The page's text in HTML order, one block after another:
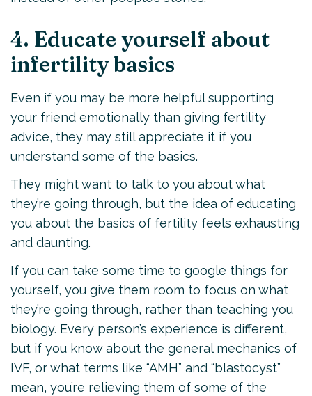
4. Educate yourself about
infertility basics
Even if you may be more helpful supporting
your friend emotionally than giving fertility
advice, they may still appreciate it if you
understand some of the basics.
They might want to talk to you about what
they’re going through, but the idea of educating
you about the basics of fertility feels exhausting
and daunting.
If you can take some time to google things for
yourself, you give them room to focus on what
they’re going through, rather than teaching you
biology. Every person’s experience is different,
but if you know about the general mechanics of
IVF, or what terms like “AMH” and “blastocyst”
mean, you’re relieving them of some of the